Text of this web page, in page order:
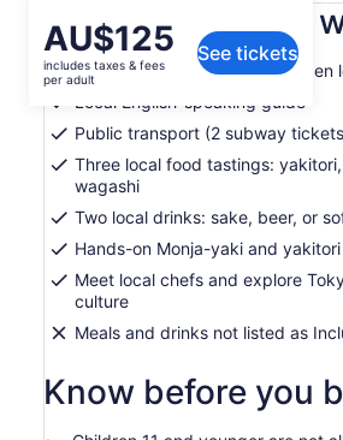
Price
is
AU$125
per
adult
AU$125
includes taxes & fees
per adult
See tickets
What's included,
Guided food tour through hidden
Local English-speaking guide
Public transport (2 subway
Three local food tastings:
wagashi
Two local drinks: sake, beer, or
Hands-on Monja-yaki and
Meet local chefs and explore
culture
Meals and drinks not listed as
Know before you